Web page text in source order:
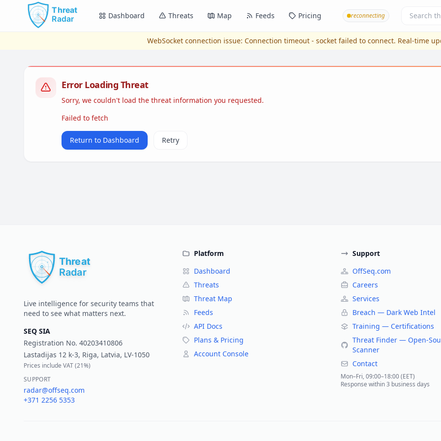
Skip to main content
Dashboard Threats Map Feeds Pricing reconnecting
WebSocket connection issue: Connection timeout - socket failed to connect. Real-time
Error Loading Threat
Sorry, we couldn't load the threat information you requested.
Failed to fetch
Return to Dashboard Retry
Live intelligence for security teams that
need to see what matters next.
SEQ SIA
Registration No. 40203410806
Lastadijas 12 k-3, Riga, Latvia, LV-1050
Prices include VAT (21%)
SUPPORT
radar@offseq.com
+371 2256 5353
Platform
Dashboard
Threats
Threat Map
Feeds
API Docs
Plans & Pricing
Account Console
Support
OffSeq.com
Careers
Services
Breach — Dark Web Intel
Training — Certifications
Threat Finder — Open-
Scanner
Contact
Mon–Fri, 09:00–18:00 (EET)
Response within 3 business days